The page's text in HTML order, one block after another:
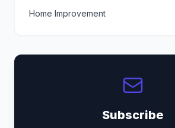
Home Improvement
Subscribe